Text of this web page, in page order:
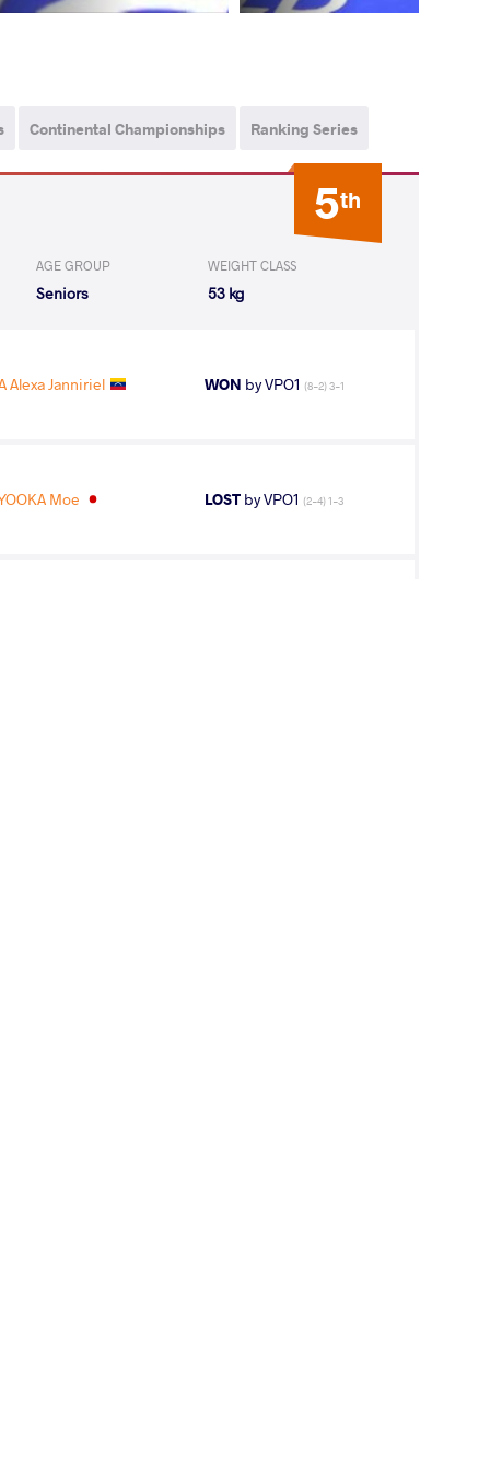
Continental Championships Ranking Series
5th
AGE GROUP
Seniors
WEIGHT CLASS
53 kg
Alexa Janniriel WON by VPO1 (8-2) 3-1
Moe LOST by VPO1 (2-4) 1-3